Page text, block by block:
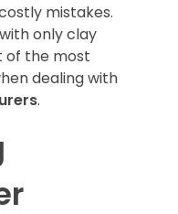
mistakes.
only clay
of the most
dealing with
.